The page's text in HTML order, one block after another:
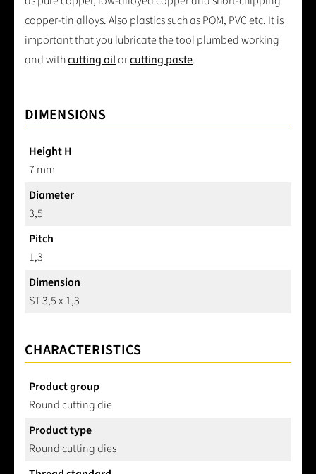
copper-tin alloys. Also plastics such as POM, PVC etc. It is
important that you lubricate the tool plumbed working
and withcutting oilorcutting paste.
DIMENSIONS
Height H
7 mm
Diameter
3,5
Pitch
1,3
Dimension
ST 3,5 x 1,3
CHARACTERISTICS
Product group
Round cutting die
Product type
Round cutting dies